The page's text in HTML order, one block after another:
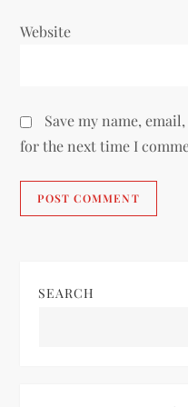
Website
Save my name,
for the next time I
SEARCH